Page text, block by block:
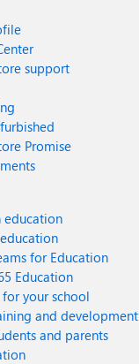
support
Promise
education
for Education
Education
your school
and development
and parents